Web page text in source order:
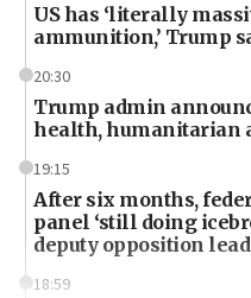
US has ‘literally
ammunition,’ Trump
20:30
Trump admin
health, humanitarian
19:15
After six months,
panel ‘still doing
deputy opposition
18:59